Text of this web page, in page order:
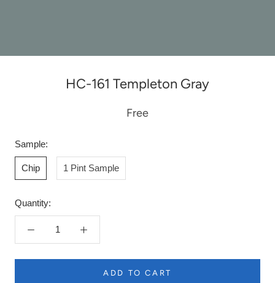
HC-161 Templeton Gray
Free
Sample:
Chip 1 Pint Sample
Quantity:
ADD TO CART